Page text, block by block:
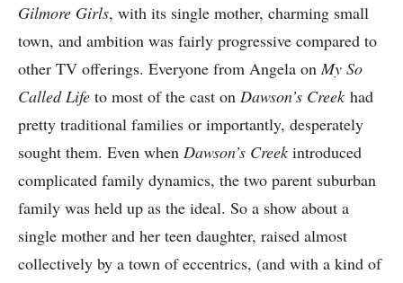
Gilmore Girls, with its single mother, charming small
town, and ambition was fairly progressive compared to
other TV offerings. Everyone from Angela onMy So
Called Life to most of the cast on Dawson’s Creek had
pretty traditional families or importantly, desperately
sought them. Even when Dawson’s Creek introduced
complicated family dynamics, the two parent suburban
family was held up as the ideal. So a show about a
single mother and her teen daughter, raised almost
collectively by a town of eccentrics, (and with a kind of